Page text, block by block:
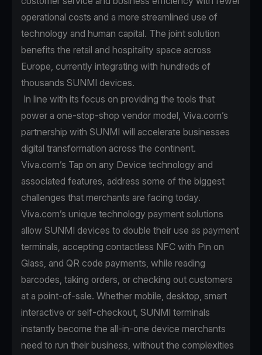
operational costs and a more streamlined use of
technology and human capital. The joint solution
benefits the retail and hospitality space across
Europe, currently integrating with hundreds of
thousands SUNMI devices.
In line with its focus on providing the tools that
power a one-stop-shop vendor model, Viva.com’s
partnership with SUNMI will accelerate businesses
digital transformation across the continent.
Viva.com’s Tap on any Device technology and
associated features, address some of the biggest
challenges that merchants are facing today.
Viva.com’s unique technology payment solutions
allow SUNMI devices to double their use as payment
terminals, accepting contactless NFC with Pin on
Glass, and QR code payments, while reading
barcodes, taking orders, or checking out customers
at a point-of-sale. Whether mobile, desktop, smart
interactive or self-checkout, SUNMI terminals
instantly become the all-in-one device merchants
need to run their business, without the complexities